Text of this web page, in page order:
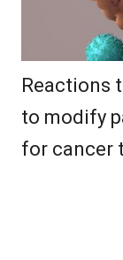
Reactions
to modify
for cancer